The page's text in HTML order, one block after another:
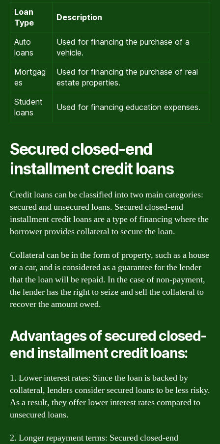
Loan
Type
Description
Auto
loans
Used for financing the purchase of a
vehicle.
Mortgag
es
Used for financing the purchase of real
estate properties.
Student
loans
Used for financing education expenses.
Secured closed-end
installment credit loans
Credit loans can be classified into two main categories:
secured and unsecured loans. Secured closed-end
installment credit loans are a type of financing where the
borrower provides collateral to secure the loan.
Collateral can be in the form of property, such as a house
or a car, and is considered as a guarantee for the lender
that the loan will be repaid. In the case of non-payment,
the lender has the right to seize and sell the collateral to
recover the amount owed.
Advantages of secured closed-
end installment credit loans:
1. Lower interest rates: Since the loan is backed by
collateral, lenders consider secured loans to be less risky.
As a result, they offer lower interest rates compared to
unsecured loans.
2. Longer repayment terms: Secured closed-end